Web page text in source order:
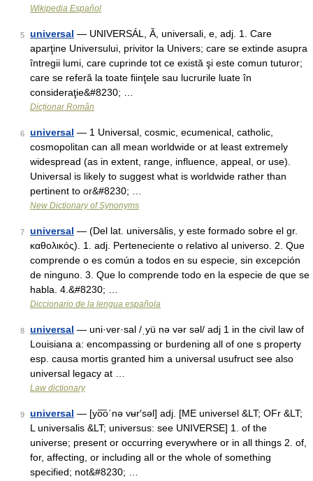
Wikipedia Español
5 universal — UNIVERSÁL, Ă, universali, e, adj. 1. Care
aparţine Universului, privitor la Univers; care se extinde asupra
întregii lumi, care cuprinde tot ce există şi este comun tuturor;
care se referă la toate fiinţele sau lucrurile luate în
consideraţie&#8230; …
Dicționar Român
6 universal — 1 Universal, cosmic, ecumenical, catholic,
cosmopolitan can all mean worldwide or at least extremely
widespread (as in extent, range, influence, appeal, or use).
Universal is likely to suggest what is worldwide rather than
pertinent to or&#8230; …
New Dictionary of Synonyms
7 universal — (Del lat. universālis, y este formado sobre el gr.
καθολικός). 1. adj. Perteneciente o relativo al universo. 2. Que
comprende o es común a todos en su especie, sin excepción
de ninguno. 3. Que lo comprende todo en la especie de que se
habla. 4.&#8230; …
Diccionario de la lengua española
8 universal — uni·ver·sal /ˌyü nə vər səl/ adj 1 in the civil law of
Louisiana a: encompassing or burdening all of one s property
esp. causa mortis granted him a universal usufruct see also
universal legacy at …
Law dictionary
9 universal — [yo͞o΄nə vʉr′səl] adj. [ME universel &LT; OFr &LT;
L universalis &LT; universus: see UNIVERSE] 1. of the
universe; present or occurring everywhere or in all things 2. of,
for, affecting, or including all or the whole of something
specified; not&#8230; …